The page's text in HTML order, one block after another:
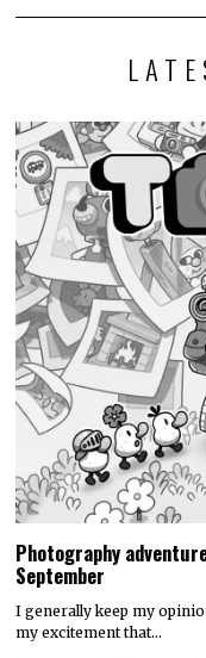
Photography
September
I generally keep my
my excitement that…